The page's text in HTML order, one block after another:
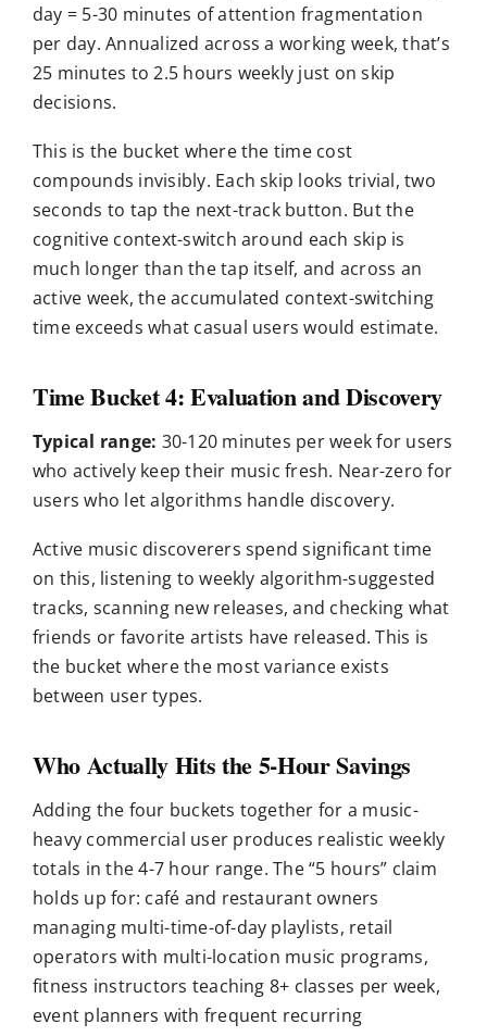
day = 5-30 minutes of attention fragmentation
per day. Annualized across a working week, that’s
25 minutes to 2.5 hours weekly just on skip
decisions.
This is the bucket where the time cost
compounds invisibly. Each skip looks trivial, two
seconds to tap the next-track button. But the
cognitive context-switch around each skip is
much longer than the tap itself, and across an
active week, the accumulated context-switching
time exceeds what casual users would estimate.
Time Bucket 4: Evaluation and Discovery
Typical range: 30-120 minutes per week for users
who actively keep their music fresh. Near-zero for
users who let algorithms handle discovery.
Active music discoverers spend significant time
on this, listening to weekly algorithm-suggested
tracks, scanning new releases, and checking what
friends or favorite artists have released. This is
the bucket where the most variance exists
between user types.
Who Actually Hits the 5-Hour Savings
Adding the four buckets together for a music-
heavy commercial user produces realistic weekly
totals in the 4-7 hour range. The “5 hours” claim
holds up for: café and restaurant owners
managing multi-time-of-day playlists, retail
operators with multi-location music programs,
fitness instructors teaching 8+ classes per week,
event planners with frequent recurring